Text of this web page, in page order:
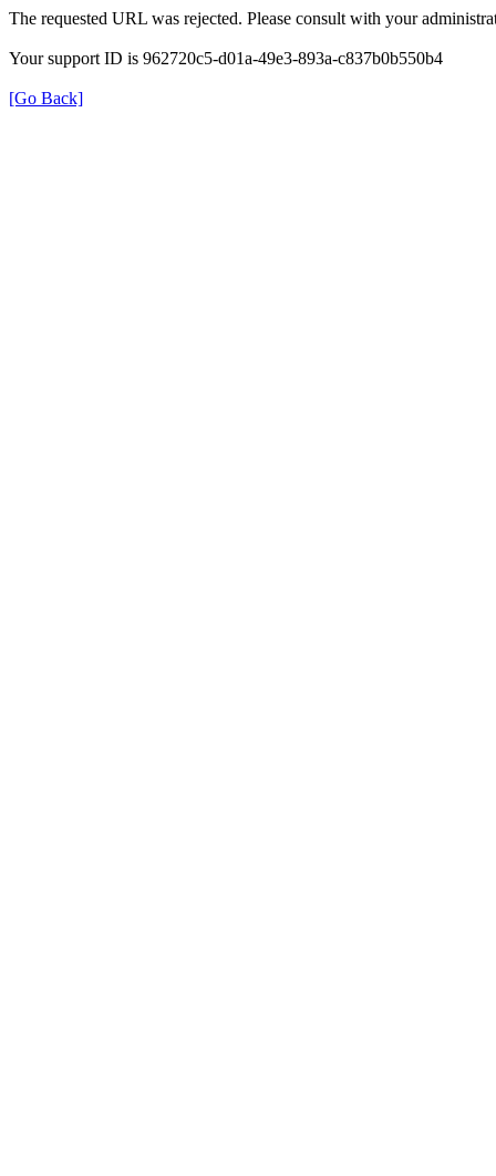
The requested URL was rejected. Please consult with your
Your support ID is 962720c5-d01a-49e3-893a-c837b0b550b4
[Go Back]